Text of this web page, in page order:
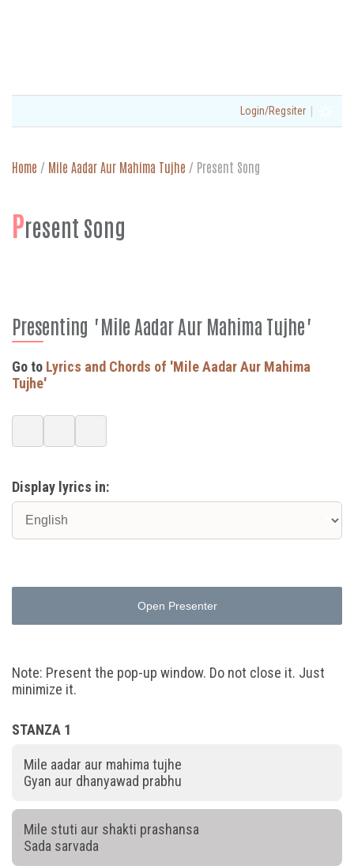
Login/Regsiter |
Home / Mile Aadar Aur Mahima Tujhe / Present Song
Present Song
Presenting "Mile Aadar Aur Mahima Tujhe"
Go to Lyrics and Chords of 'Mile Aadar Aur Mahima
Tujhe'
Display lyrics in:
Open Presenter
Note: Present the pop-up window. Do not close it. Just
minimize it.
STANZA 1
Mile aadar aur mahima tujhe
Gyan aur dhanyawad prabhu
Mile stuti aur shakti prashansa
Sada sarvada